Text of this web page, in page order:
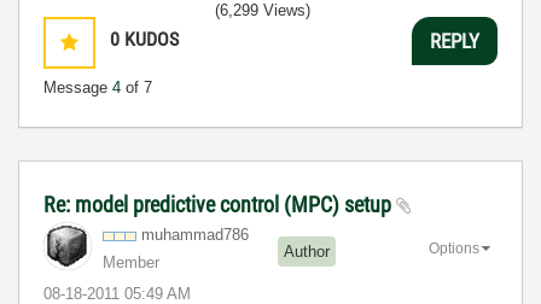
0 KUDOS
Message 4 of 7
(6,299 Views)
REPLY
Re: model predictive control (MPC) setup
muhammad786
Member
Author
‎08-18-2011 05:49 AM
Options